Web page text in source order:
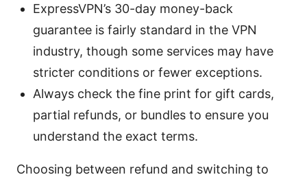
ExpressVPN’s 30-day money-back
guarantee is fairly standard in the VPN
industry, though some services may have
stricter conditions or fewer exceptions.
Always check the fine print for gift cards,
partial refunds, or bundles to ensure you
understand the exact terms.
Choosing between refund and switching to